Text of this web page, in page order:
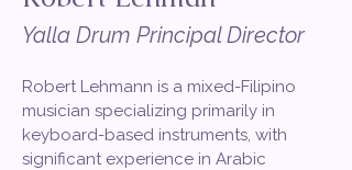
Yalla Drum Principal Director
Robert Lehmann is a mixed-Filipino
musician specializing primarily in
keyboard-based instruments, with
significant experience in Arabic